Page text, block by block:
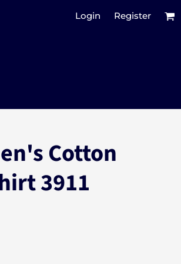
Login Register
Cotton
3911